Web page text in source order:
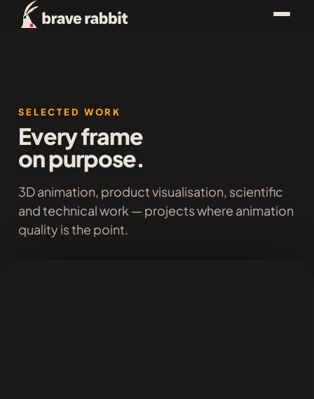
SELECTED WORK
Every frame
on purpose.
3D animation, product visualisation, scientific
and technical work — projects where animation
quality is the point.